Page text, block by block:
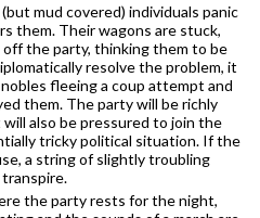
mud covered) individuals panic
them. Their wagons are stuck,
the party, thinking them to be
resolve the problem, it
fleeing a coup attempt and
them. The party will be richly
also be pressured to join the
tricky political situation. If the
a string of slightly troubling
transpire.
the party rests for the night,